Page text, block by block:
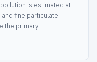
is estimated at
fine particulate
the primary